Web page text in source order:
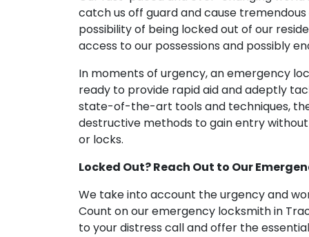
catch us off guard and cause
possibility of being locked out of our
access to our possessions and possibly
In moments of urgency, an emergency
ready to provide rapid aid and adeptly
state-of-the-art tools and techniques,
destructive methods to gain entry
or locks.
Locked Out? Reach Out to Our
We take into account the urgency and
Count on our emergency locksmith in
to your distress call and offer the